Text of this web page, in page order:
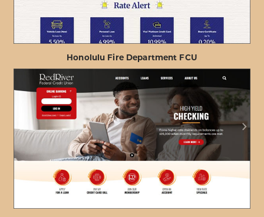
VIEW PROJECT DETAILSABOUT
HONOLULU
FIRE
DEPARTMENT
FCU
Honolulu Fire Department FCU